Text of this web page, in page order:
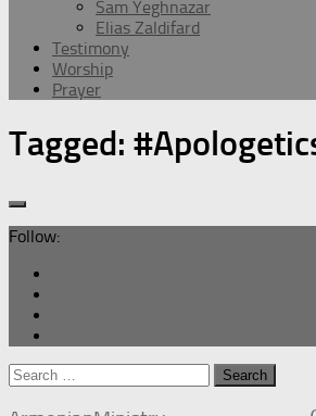
Sam Yeghnazar
Elias Zaldifard
Testimony
Worship
Prayer
Tagged:
Follow:
Search
for: